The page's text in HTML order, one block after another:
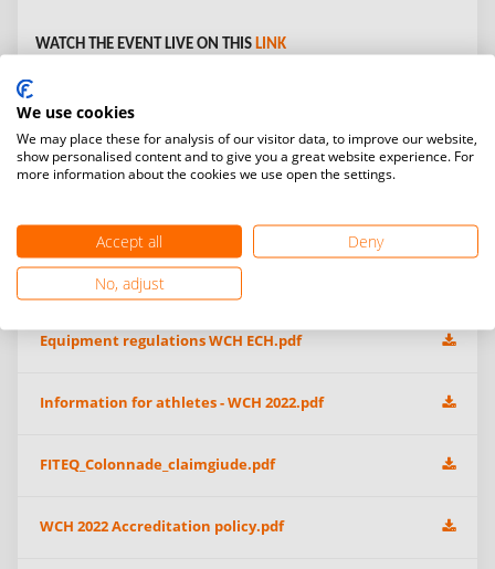
WATCH THE EVENT LIVE ON THIS LINK
WCH 2022 Athlete Subsidy Call For Proposa-EN-SP-FRl.pdf
Equipment regulations WCH ECH.pdf
Information for athletes - WCH 2022.pdf
FITEQ_Colonnade_claimgiude.pdf
WCH 2022 Accreditation policy.pdf
We use cookies
We may place these for analysis of our visitor data, to improve our website,
show personalised content and to give you a great website experience. For
more information about the cookies we use open the settings.
Accept all
Deny
No, adjust